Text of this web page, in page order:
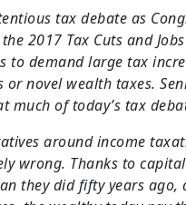
tax debate as
2017 Tax Cuts and
to demand large tax
novel wealth taxes.
much of today’s tax
around income
wrong. Thanks to
they did fifty years